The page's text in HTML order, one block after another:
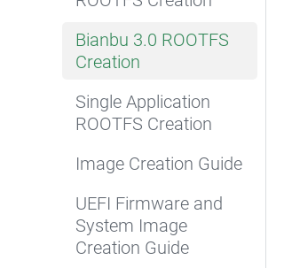
Bianbu 3.0 ROOTFS
Creation
Single Application
ROOTFS Creation
Image Creation Guide
UEFI Firmware and
System Image
Creation Guide